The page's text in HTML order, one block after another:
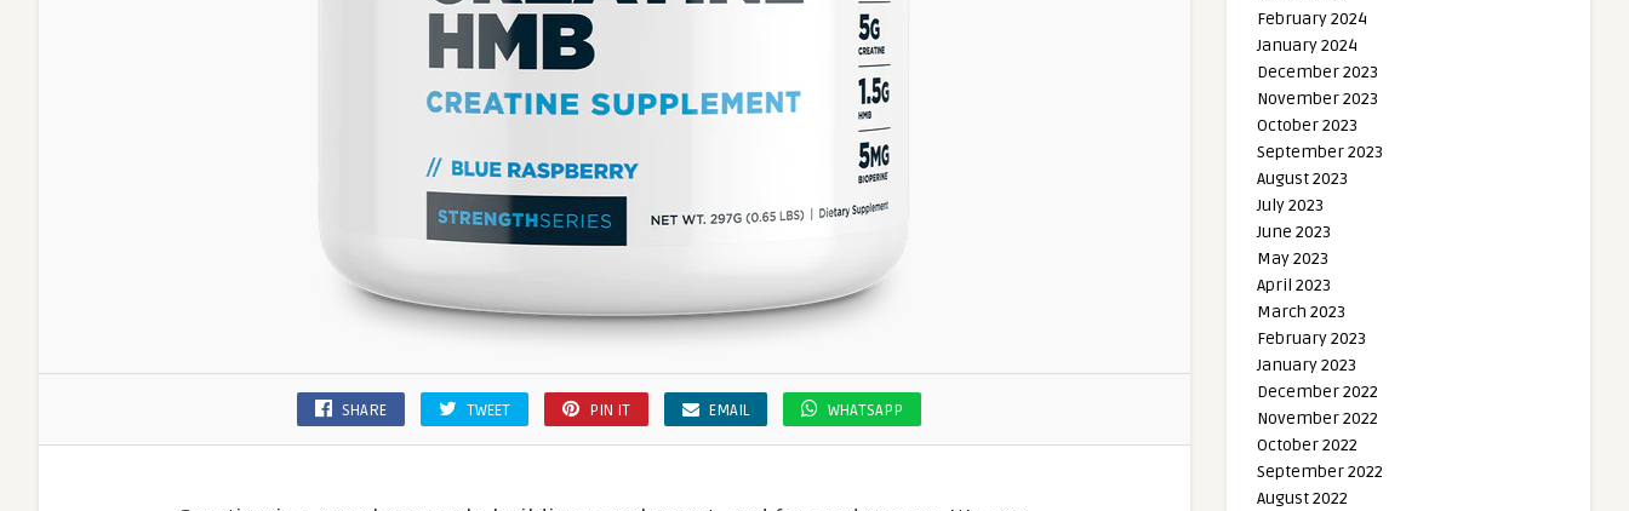
SHARE TWEET PIN IT EMAIL WHATSAPP
February 2024
January 2024
December 2023
November 2023
October 2023
September 2023
August 2023
July 2023
June 2023
May 2023
April 2023
March 2023
February 2023
January 2023
December 2022
November 2022
October 2022
September 2022
August 2022